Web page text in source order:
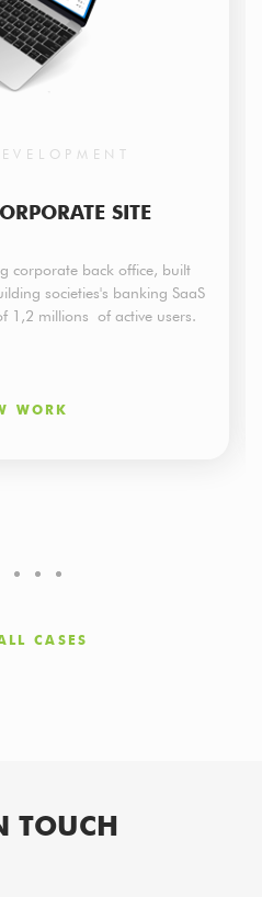
SITE
corporate back office, built
societies's banking SaaS
1,2 millions of active users.
WORK
CASES
TOUCH